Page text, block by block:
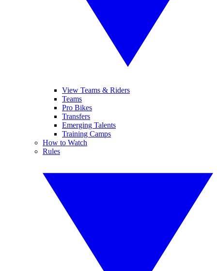
View Teams & Riders
Teams
Pro Bikes
Transfers
Emerging Talents
Training Camps
How to Watch
Rules